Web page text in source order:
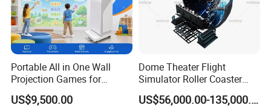
Portable All in One Wall
Projection Games for
Vacation Bible School
Programs
US$9,500.00
Dome Theater Flight
Simulator Roller Coaster
Simulator 7D Flying Cinema
US$56,000.00-135,000.00